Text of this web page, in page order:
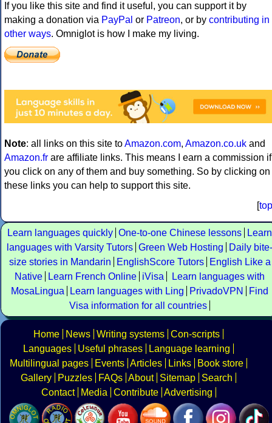
If you like this site and find it useful, you can support it by
making a donation via PayPal or Patreon, or by contributing in
other ways. Omniglot is how I make my living.
Note: all links on this site toAmazon.com, Amazon.co.uk and
Amazon.fr are affiliate links. This means I earn a commission if
you click on any of them and buy something. So by clicking on
these links you can help to support this site.
[top
Learn languages quickly One-to-one Chinese lessons
Learn
languages with Varsity Tutors Green Web Hosting
Daily bite-
size stories in Mandarin
EnglishScore Tutors
English Like a
Native
Learn French Online iVisa
Learn languages with
MosaLingua
Learn languages with Ling PrivadoVPN
Find
Visa information for all countries
Home News Writing systems Con-scripts
Languages
Useful phrases
Language learning
Multilingual pages
Events Articles Links
Book store
Gallery
Puzzles FAQs About Sitemap
Search
Contact
Media Contribute Advertising